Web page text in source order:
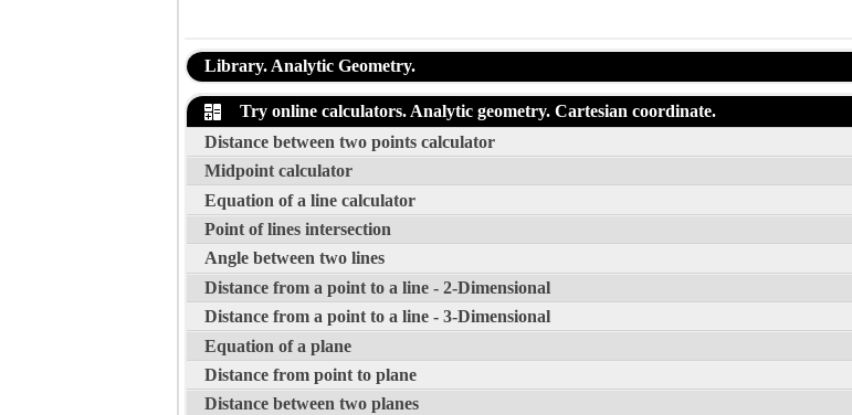
Library. Analytic Geometry.
Try online calculators. Analytic geometry. Cartesian coordinate.
Distance between two points calculator
Midpoint calculator
Equation of a line calculator
Point of lines intersection
Angle between two lines
Distance from a point to a line - 2-Dimensional
Distance from a point to a line - 3-Dimensional
Equation of a plane
Distance from point to plane
Distance between two planes